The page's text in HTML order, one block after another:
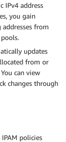
IPv4 address
you gain
from
updates
from or
can view
changes through
policies